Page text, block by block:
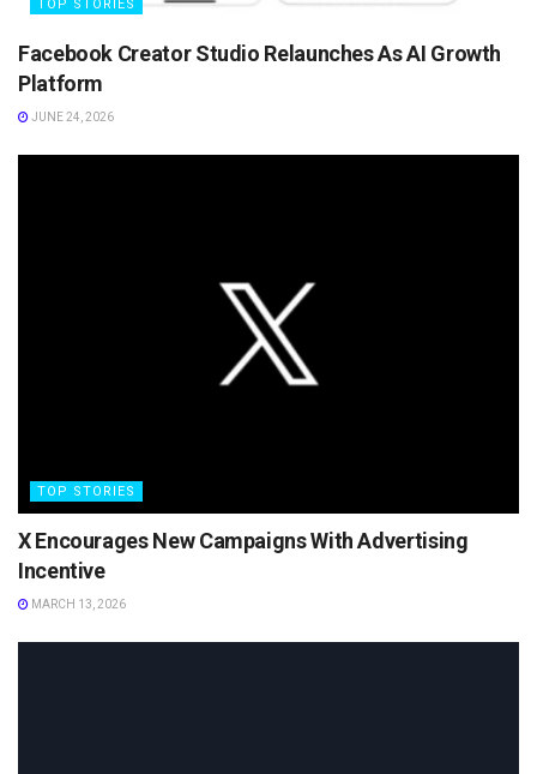
TOP STORIES
Facebook Creator Studio Relaunches As AI Growth
Platform
JUNE 24, 2026
TOP STORIES
X Encourages New Campaigns With Advertising
Incentive
MARCH 13, 2026